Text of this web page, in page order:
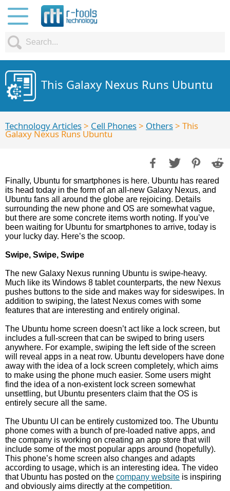
This Galaxy Nexus Runs Ubuntu
Technology Articles> Cell Phones> Others> This
Galaxy Nexus Runs Ubuntu
Finally, Ubuntu for smartphones is here. Ubuntu has reared
its head today in the form of an all-new Galaxy Nexus, and
Ubuntu fans all around the globe are rejoicing. Details
surrounding the new phone and OS are somewhat vague,
but there are some concrete items worth noting. If you’ve
been waiting for Ubuntu for smartphones to arrive, today is
your lucky day. Here’s the scoop.
Swipe, Swipe, Swipe
The new Galaxy Nexus running Ubuntu is swipe-heavy.
Much like its Windows 8 tablet counterparts, the new Nexus
pushes buttons to the side and makes way for sideswipes. In
addition to swiping, the latest Nexus comes with some
features that are interesting and entirely original.
The Ubuntu home screen doesn’t act like a lock screen, but
includes a full-screen that can be swiped to bring users
anywhere. For example, swiping the left side of the screen
will reveal apps in a neat row. Ubuntu developers have done
away with the idea of a lock screen completely, which aims
to make using the phone much easier. Some users might
find the idea of a non-existent lock screen somewhat
unsettling, but Ubuntu presenters claim that the OS is
entirely secure all the same.
The Ubuntu UI can be entirely customized too. The Ubuntu
phone comes with a bunch of pre-loaded native apps, and
the company is working on creating an app store that will
include some of the most popular apps around (hopefully).
This phone’s home screen also changes and adapts
according to usage, which is an interesting idea. The video
that Ubuntu has posted on the company website is inspiring
and obviously aims directly at the competition.